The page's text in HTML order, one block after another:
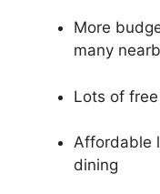
More
many
Lots of
Affordable
dining